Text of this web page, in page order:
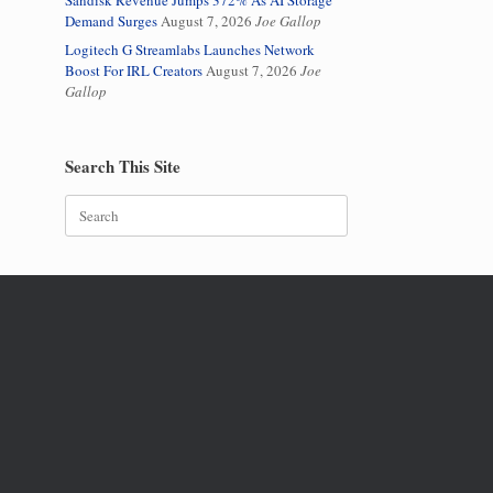
Demand SurgesAugust 7, 2026 Joe Gallop
Logitech G Streamlabs Launches Network
Boost For IRL CreatorsAugust 7, 2026 Joe
Gallop
Search This Site
for: